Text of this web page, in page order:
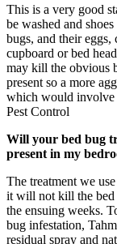
This is a very good
be washed and
bugs, and their eggs,
cupboard or bed
may kill the obvious
present so a more
which would involve
Pest Control
Will your bed bug
present in my
The treatment we
it will not kill the bed
the ensuing weeks.
bug infestation,
residual spray and